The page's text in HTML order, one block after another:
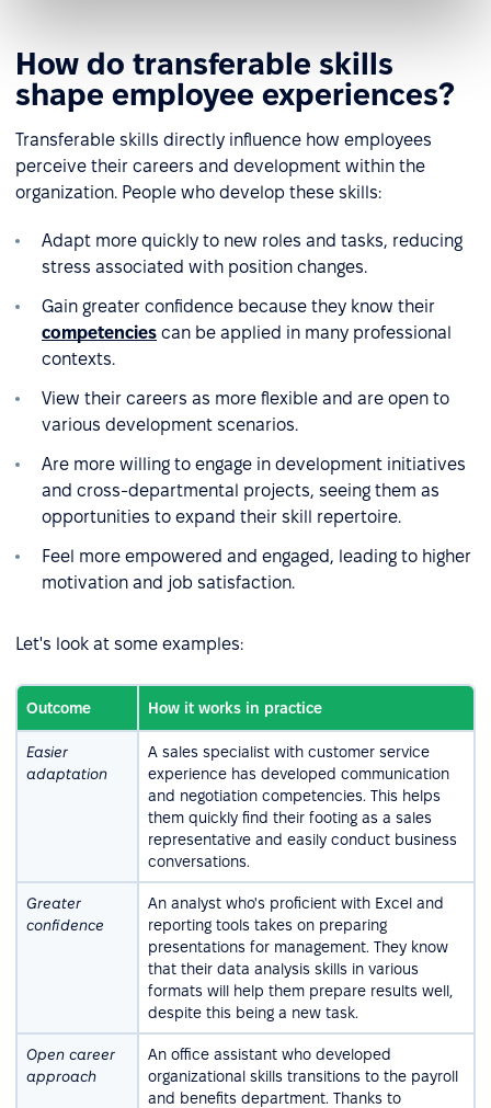
How do transferable skills
shape employee experiences?
Transferable skills directly influence how employees
perceive their careers and development within the
organization. People who develop these skills:
Adapt more quickly to new roles and tasks, reducing
stress associated with position changes.
Gain greater confidence because they know their
competencies can be applied in many professional
contexts.
View their careers as more flexible and are open to
various development scenarios.
Are more willing to engage in development initiatives
and cross-departmental projects, seeing them as
opportunities to expand their skill repertoire.
Feel more empowered and engaged, leading to higher
motivation and job satisfaction.
Let's look at some examples:
Outcome How it works in practice
Easier
adaptation
A sales specialist with customer service
experience has developed communication
and negotiation competencies. This helps
them quickly find their footing as a sales
representative and easily conduct business
conversations.
Greater
confidence
An analyst who's proficient with Excel and
reporting tools takes on preparing
presentations for management. They know
that their data analysis skills in various
formats will help them prepare results well,
despite this being a new task.
Open career
approach
An office assistant who developed
organizational skills transitions to the payroll
and benefits department. Thanks to